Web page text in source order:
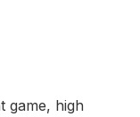
game, high